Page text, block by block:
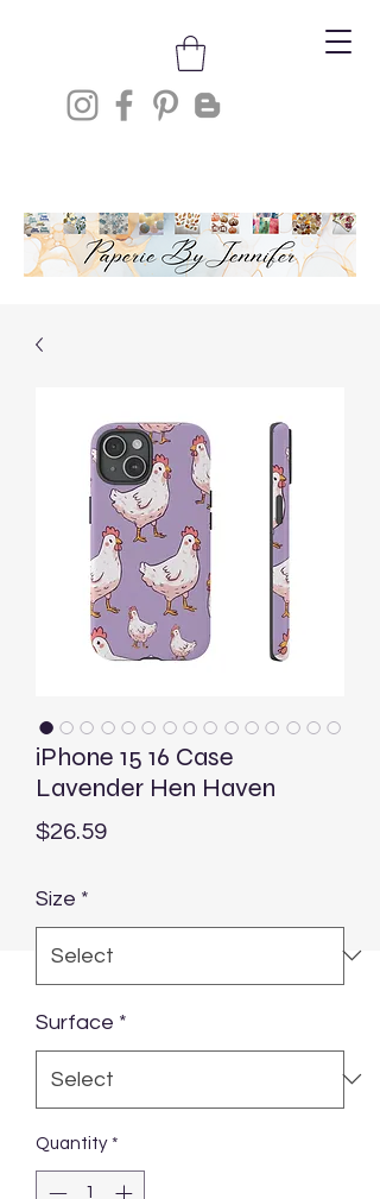
iPhone 15 16 Case
Lavender Hen Haven
$26.59Price
Size *
Surface *
Quantity *